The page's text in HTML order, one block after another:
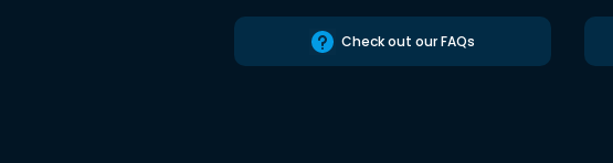
Check out our FAQs